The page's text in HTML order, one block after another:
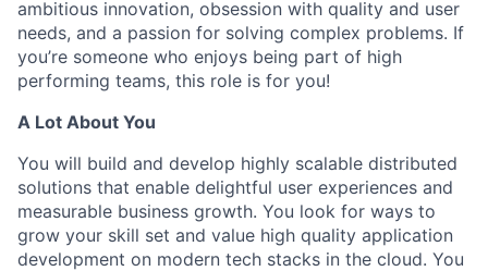
ambitious innovation, obsession with quality and user
needs, and a passion for solving complex problems. If
you’re someone who enjoys being part of high
performing teams, this role is for you!
A Lot About You
You will build and develop highly scalable distributed
solutions that enable delightful user experiences and
measurable business growth. You look for ways to
grow your skill set and value high quality application
development on modern tech stacks in the cloud. You